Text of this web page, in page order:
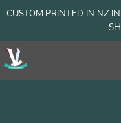
CUSTOM PRINTED IN NZ